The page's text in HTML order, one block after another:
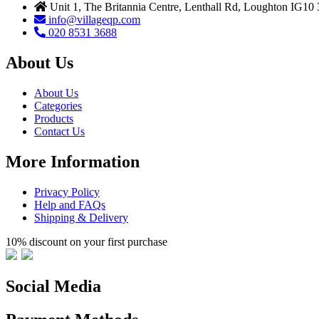
Unit 1, The Britannia Centre, Lenthall Rd, Loughton IG10
info@villageqp.com
020 8531 3688
About Us
About Us
Categories
Products
Contact Us
More Information
Privacy Policy
Help and FAQs
Shipping & Delivery
10% discount on your first purchase
Social Media